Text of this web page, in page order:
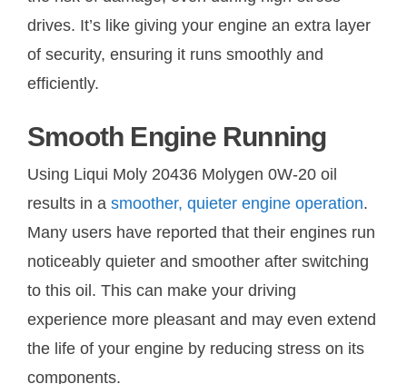
drives. It’s like giving your engine an extra layer
of security, ensuring it runs smoothly and
efficiently.
Smooth Engine Running
Using Liqui Moly 20436 Molygen 0W-20 oil
results in a smoother, quieter engine operation.
Many users have reported that their engines run
noticeably quieter and smoother after switching
to this oil. This can make your driving
experience more pleasant and may even extend
the life of your engine by reducing stress on its
components.